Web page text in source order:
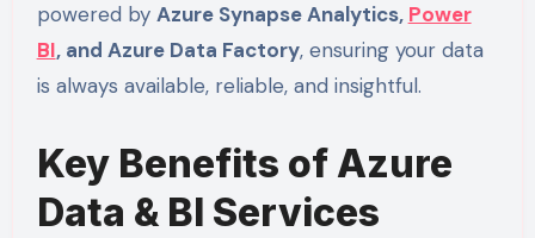
powered by Azure Synapse Analytics, Power
BI, and Azure Data Factory, ensuring your data
is always available, reliable, and insightful.
Key Benefits of Azure
Data & BI Services